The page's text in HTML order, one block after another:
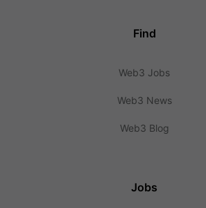
Find
Web3 Jobs
Web3 News
Web3 Blog
Jobs